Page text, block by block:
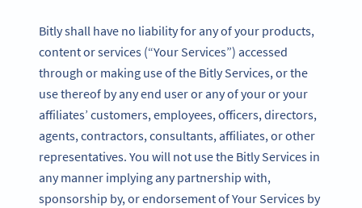
Bitly shall have no liability for any of your products,
content or services (“Your Services”) accessed
through or making use of the Bitly Services, or the
use thereof by any end user or any of your or your
affiliates’ customers, employees, officers, directors,
agents, contractors, consultants, affiliates, or other
representatives. You will not use the Bitly Services in
any manner implying any partnership with,
sponsorship by, or endorsement of Your Services by